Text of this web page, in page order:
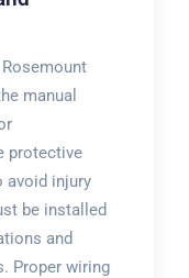
manual
protective
avoid injury
be installed
and
Proper wiring